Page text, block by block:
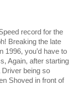
record for the
Breaking the late
1996, you’d have to
Again, after starting
Driver being so
Shoved in front of